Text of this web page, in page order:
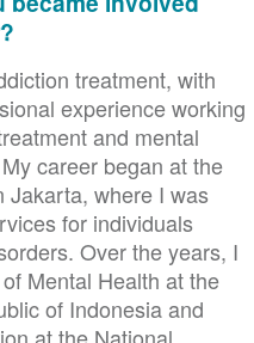
treatment, with
experience working
and mental
career began at the
Jakarta, where I was
for individuals
Over the years, I
Mental Health at the
of Indonesia and